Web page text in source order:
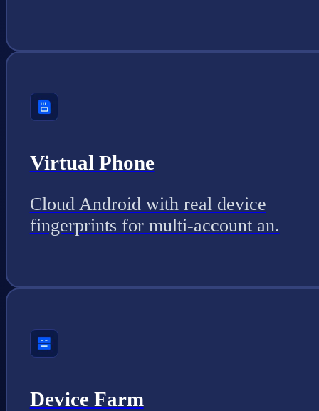
Virtual Phone
Cloud Android with real device
fingerprints for multi-account an.
Device Farm